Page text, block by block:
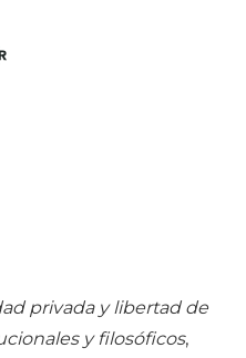
privada y libertad de
y filosóficos,